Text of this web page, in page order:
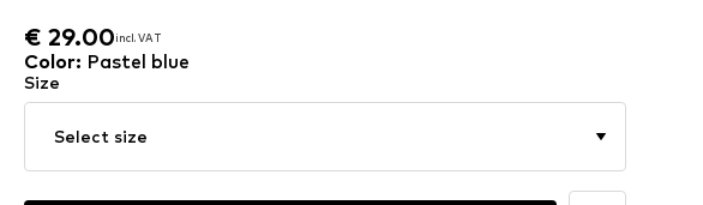
€ 29.00incl. VAT
€ 29.00incl. VAT
Color: Pastel blue
Size
Select size